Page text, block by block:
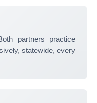
partners practice
statewide, every